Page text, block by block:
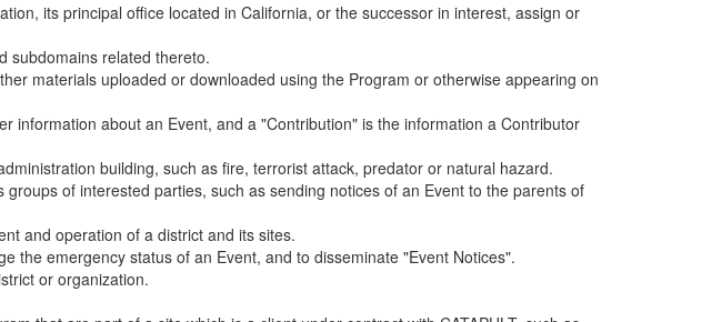
its principal office located in California, or the successor in interest, assign or
subdomains related thereto.
materials uploaded or downloaded using the Program or otherwise appearing on
about an Event, and a "Contribution" is the information a Contributor
building, such as fire, terrorist attack, predator or natural hazard.
of interested parties, such as sending notices of an Event to the parents of
and operation of a district and its sites.
the emergency status of an Event, and to disseminate "Event Notices".
or organization.